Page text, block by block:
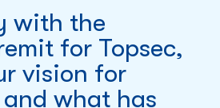
with the
for Topsec,
vision for
what has